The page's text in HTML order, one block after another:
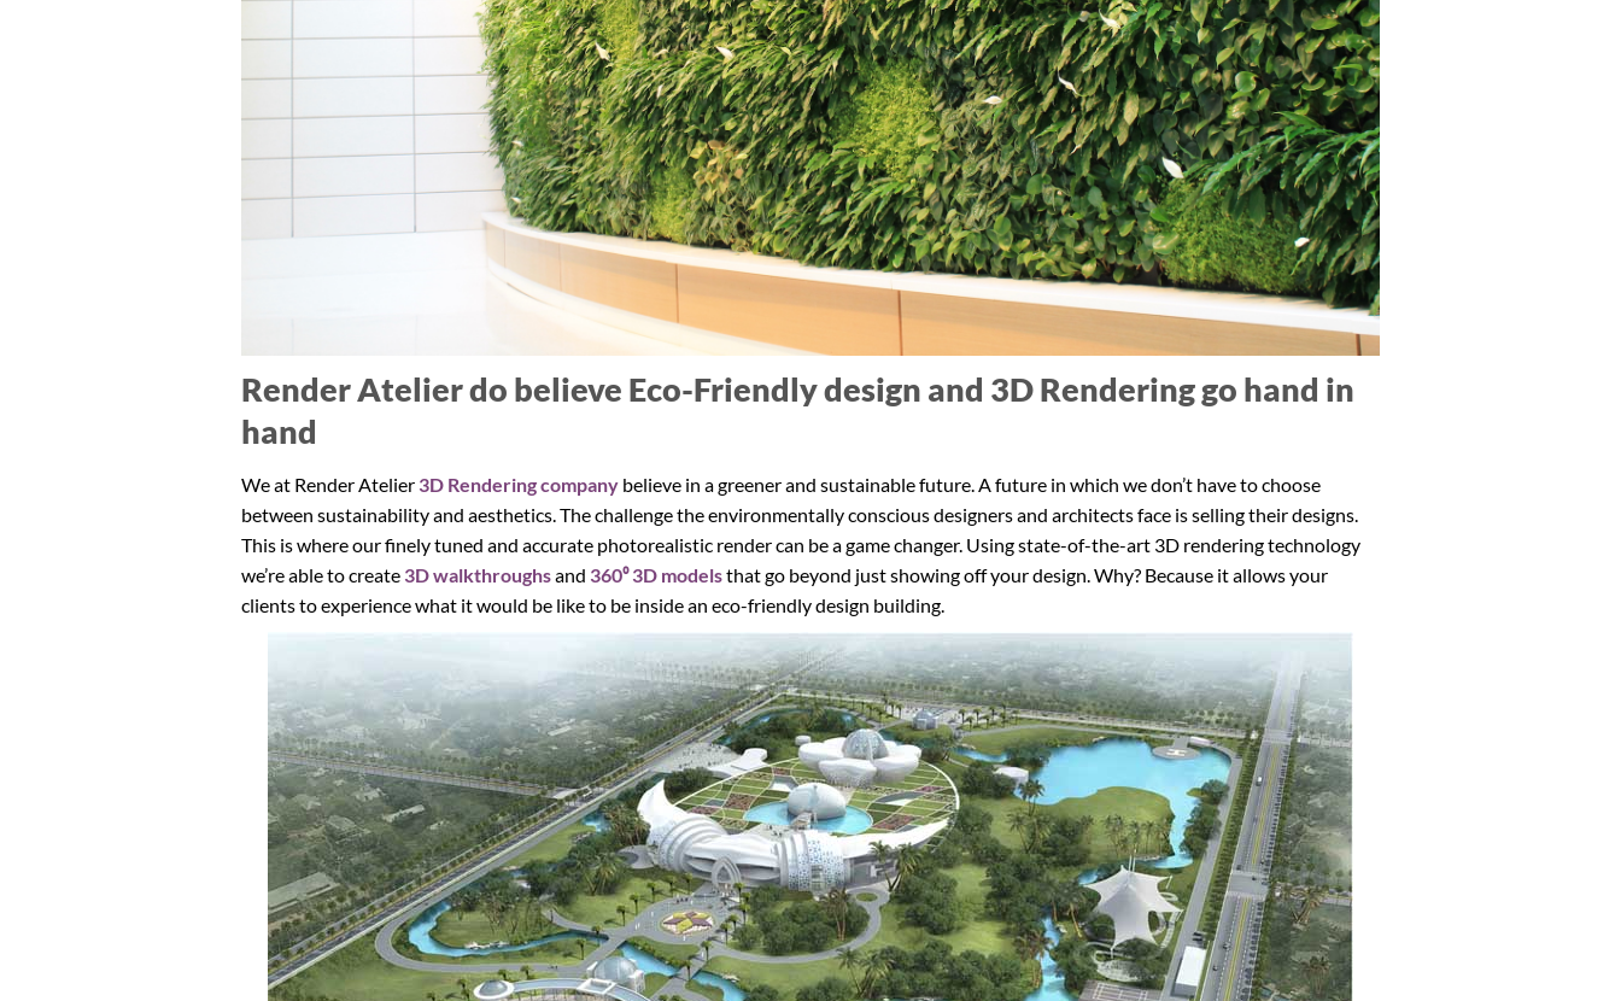
Render Atelier do believe Eco-Friendly design and 3D Rendering go hand in
hand
We at Render Atelier 3D Rendering companybelieve in a greener and sustainable future. A future in which we don’t have to choose
between sustainability and aesthetics. The challenge the environmentally conscious designers and architects face is selling their designs.
This is where our finely tuned and accurate photorealistic render can be a game changer. Using state-of-the-art 3D rendering technology
we’re able to create 3D walkthroughsand 360⁰ 3D modelsthat go beyond just showing off your design. Why? Because it allows your
clients to experience what it would be like to be inside an eco-friendly design building.